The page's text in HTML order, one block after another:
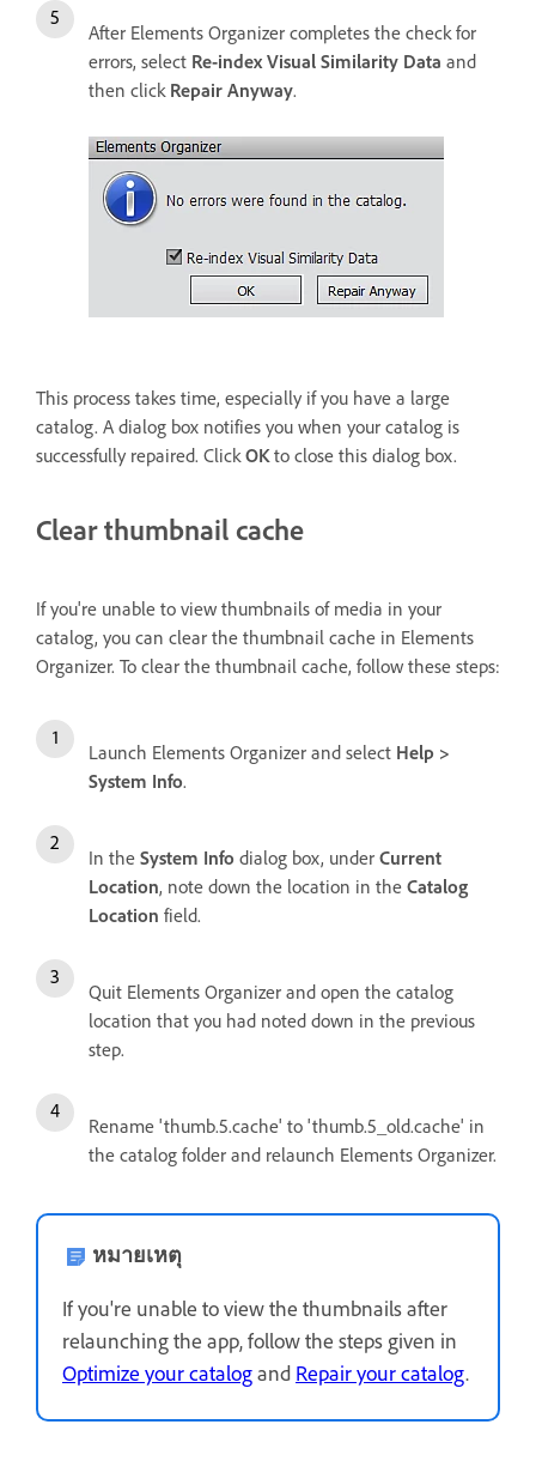
After Elements Organizer completes the check for
errors, select Re-index Visual Similarity Data and
then click Repair Anyway.
This process takes time, especially if you have a large
catalog. A dialog box notifies you when your catalog is
successfully repaired. Click OK to close this dialog box.
Clear thumbnail cache
If you're unable to view thumbnails of media in your
catalog, you can clear the thumbnail cache in Elements
Organizer. To clear the thumbnail cache, follow these steps:
Launch Elements Organizer and select Help >
System Info.
In the System Info dialog box, under Current
Location, note down the location in the Catalog
Location field.
Quit Elements Organizer and open the catalog
location that you had noted down in the previous
step.
Rename 'thumb.5.cache' to 'thumb.5_old.cache' in
the catalog folder and relaunch Elements Organizer.
หมายเหตุ
If you're unable to view the thumbnails after
relaunching the app, follow the steps given in
Optimize your catalogand Repair your catalog.